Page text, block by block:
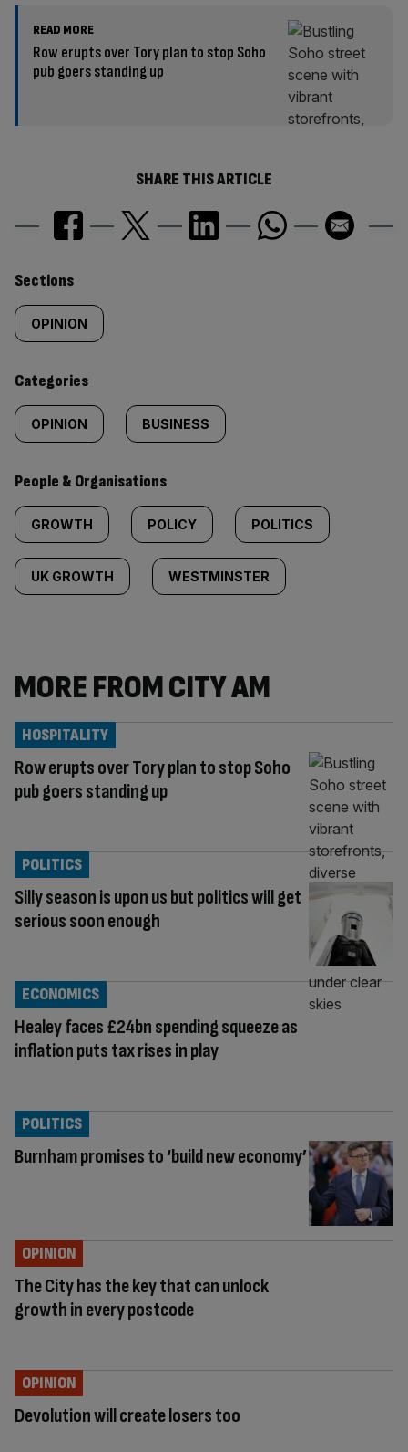
READ MORE
Row erupts over Tory plan to stop Soho
pub goers standing up
SHARE THIS ARTICLE
Similarly
tagged
content:
Sections
OPINION
Categories
OPINION BUSINESS
People & Organisations
GROWTH POLICY POLITICS
UK GROWTH WESTMINSTER
MORE FROM CITY AM
Row erupts over Tory plan to stop Soho
pub goers standing up
HOSPITALITY
Silly season is upon us but politics will get
serious soon enough
POLITICS
Healey faces £24bn spending squeeze as
inflation puts tax rises in play
ECONOMICS
Burnham promises to ‘build new economy’
POLITICS
The City has the key that can unlock
growth in every postcode
OPINION
Devolution will create losers too
OPINION